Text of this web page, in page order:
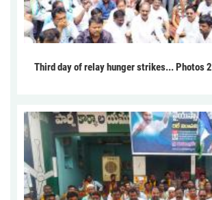
Third day of relay hunger strikes... Photos 2